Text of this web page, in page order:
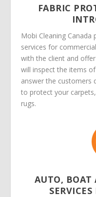
FABRIC
Mobi Cleaning
services for
with the client and
will inspect the items
answer the customers
to protect your
rugs.
AUTO, BOAT